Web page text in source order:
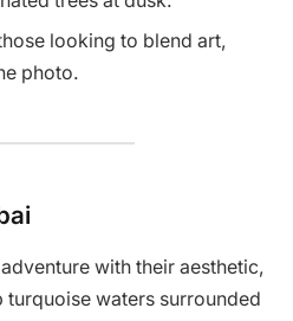
looking to blend art,
photo.
with their aesthetic,
turquoise waters surrounded